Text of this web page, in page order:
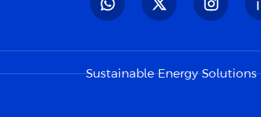
Sustainable Energy Solutions